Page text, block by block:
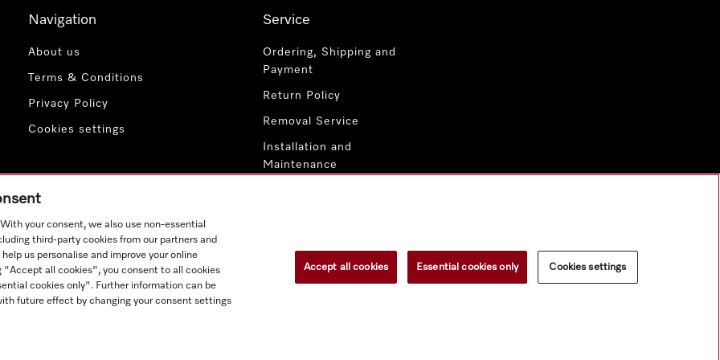
Navigation
About us
Terms & Conditions
Privacy Policy
Cookies settings
Service
Ordering, Shipping and
Payment
Return Policy
Removal Service
Installation and
Maintenance
your consent, we also use non-essential
third-party cookies from our partners and
us personalise and improve your online
"Accept all cookies", you consent to all cookies
cookies only". Further information can be
future effect by changing your consent settings
Accept all cookies Essential cookies only Cookies settings